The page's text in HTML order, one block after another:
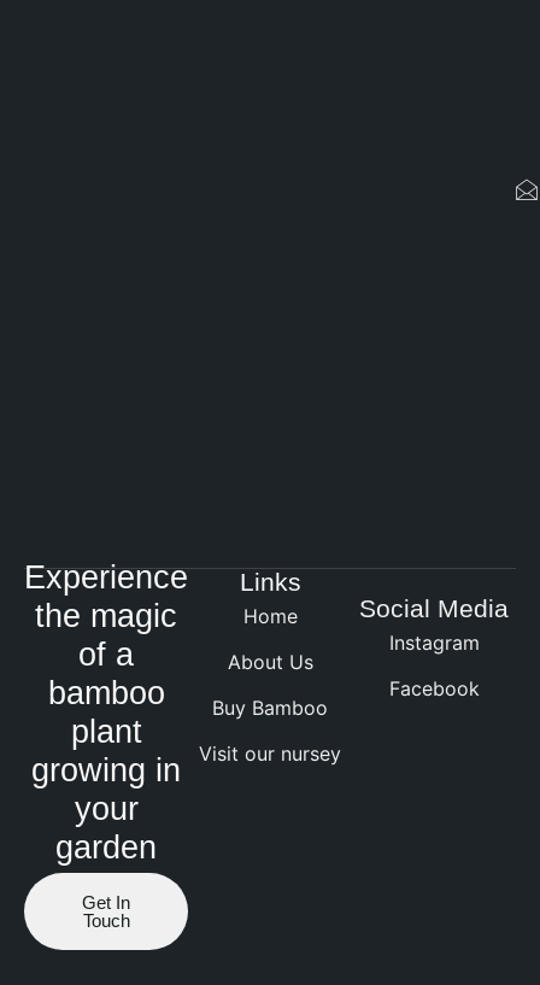
Experience
the magic
of a
bamboo
plant
growing in
your
garden
Get In
Touch
Links
Home
About Us
Buy Bamboo
Visit our nursey
Social Media
Instagram
Facebook